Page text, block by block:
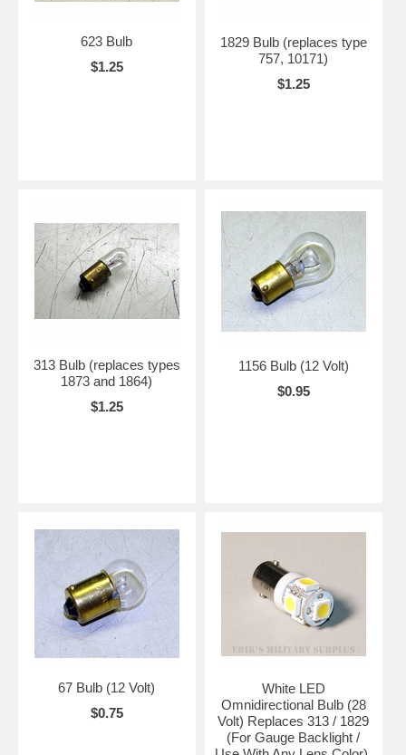
623 Bulb
$1.25
1829 Bulb (replaces type
757, 10171)
$1.25
313 Bulb (replaces types
1873 and 1864)
$1.25
1156 Bulb (12 Volt)
$0.95
67 Bulb (12 Volt)
$0.75
White LED
Omnidirectional Bulb (28
Volt) Replaces 313 / 1829
(For Gauge Backlight /